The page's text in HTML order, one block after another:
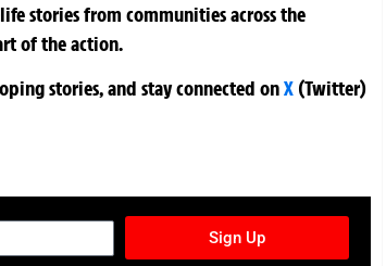
stories from communities across the
of the action.
stories, and stay connected onX (Twitter)
Sign Up